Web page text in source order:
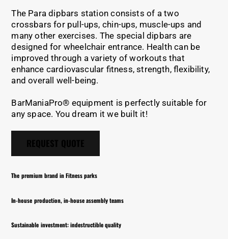
The Para dipbars station consists of a two
crossbars for pull-ups, chin-ups, muscle-ups and
many other exercises. The special dipbars are
designed for wheelchair entrance. Health can be
improved through a variety of workouts that
enhance cardiovascular fitness, strength, flexibility,
and overall well-being.
BarManiaPro® equipment is perfectly suitable for
any space. You dream it we built it!
The premium brand in Fitness parks
In-house production, in-house assembly teams
Sustainable investment: indestructible quality